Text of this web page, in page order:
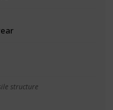
structure